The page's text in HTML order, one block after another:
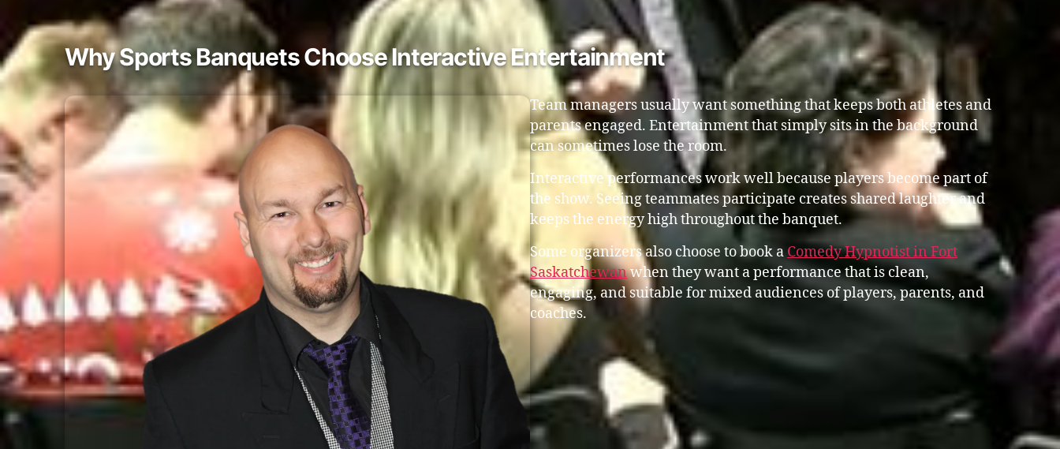
Why Sports Banquets Choose Interactive Entertainment
Team managers usually want something that keeps both athletes and
parents engaged. Entertainment that simply sits in the background
can sometimes lose the room.
Interactive performances work well because players become part of
the show. Seeing teammates participate creates shared laughter and
keeps the energy high throughout the banquet.
Some organizers also choose to book a Comedy Hypnotist in Fort
Saskatchewanwhen they want a performance that is clean,
engaging, and suitable for mixed audiences of players, parents, and
coaches.